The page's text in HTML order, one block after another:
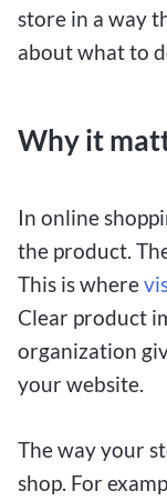
store in a way
about what to
Why it
In online
the product.
This is where
Clear product
organization
your website.
The way your
shop. For